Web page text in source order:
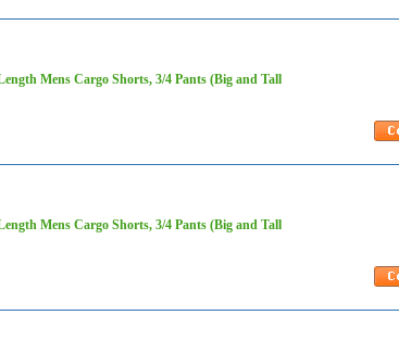
Mens Cargo Shorts, 3/4 Pants (Big and Tall
Mens Cargo Shorts, 3/4 Pants (Big and Tall